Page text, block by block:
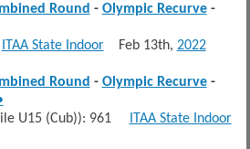
Round - Olympic Recurve-
ITAA State IndoorFeb 13th, 2022
Round - Olympic Recurve-
U15 (Cub)): 961
ITAA State Indoor